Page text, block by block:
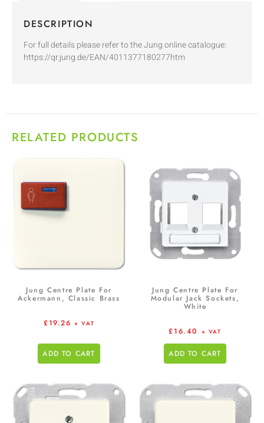
DESCRIPTION
For full details please refer to the Jung online catalogue:
https://qr.jung.de/EAN/4011377180277htm
RELATED PRODUCTS
Jung Centre Plate For
Ackermann, Classic Brass
£19.26 + VAT
ADD TO CART
Jung Centre Plate For
Modular Jack Sockets,
White
£16.40 + VAT
ADD TO CART